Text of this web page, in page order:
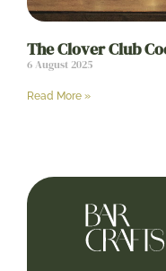
The Clover Club
6 August 2025
Read More »